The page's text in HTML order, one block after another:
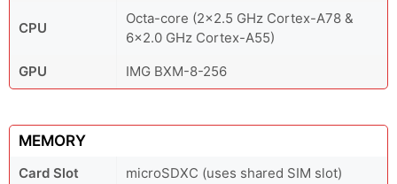
CPU
Octa-core (2x2.5 GHz Cortex-A78 &
6x2.0 GHz Cortex-A55)
GPU
IMG BXM-8-256
MEMORY
Card Slot
microSDXC (uses shared SIM slot)